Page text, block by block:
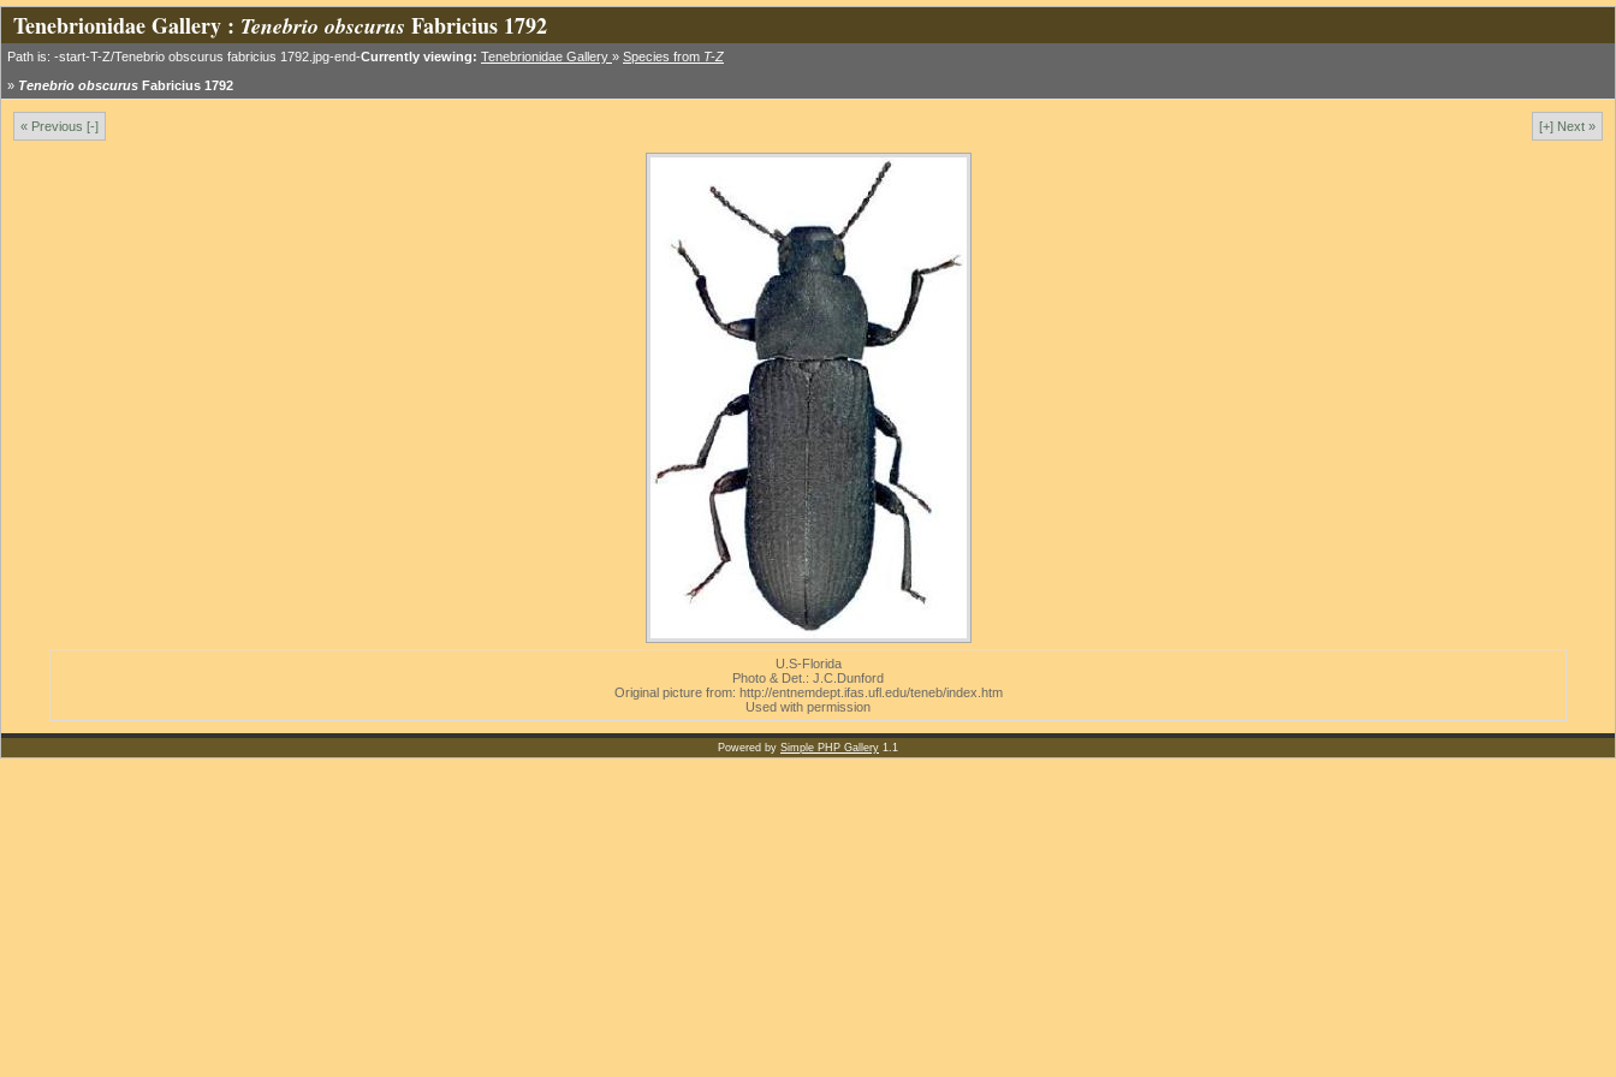
Tenebrionidae Gallery : Tenebrio obscurus Fabricius 1792
Path is: -start-T-Z/Tenebrio obscurus fabricius 1792.jpg-end-Currently viewing: Tenebrionidae Gallery » Species from T-Z
» Tenebrio obscurus Fabricius 1792
« Previous [-] [+] Next »
U.S-Florida
Photo & Det.: J.C.Dunford
Original picture from: http://entnemdept.ifas.ufl.edu/teneb/index.htm
Used with permission
Powered by Simple PHP Gallery 1.1